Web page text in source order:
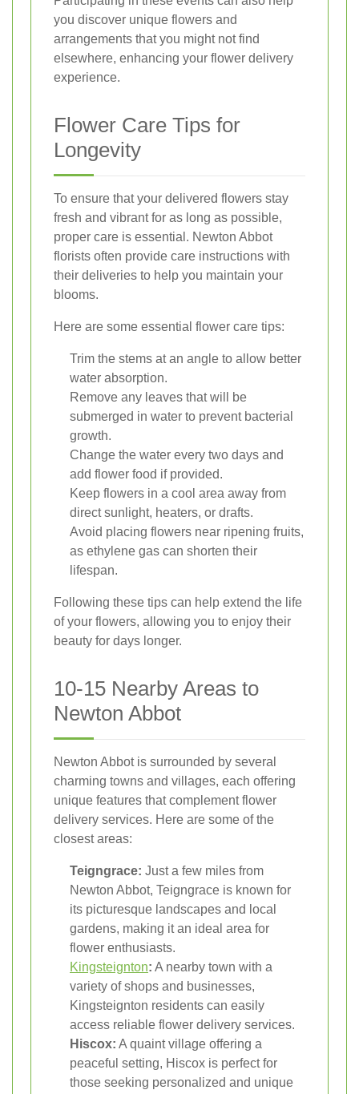
you discover unique flowers and
arrangements that you might not find
elsewhere, enhancing your flower delivery
experience.
Flower Care Tips for
Longevity
To ensure that your delivered flowers stay
fresh and vibrant for as long as possible,
proper care is essential. Newton Abbot
florists often provide care instructions with
their deliveries to help you maintain your
blooms.
Here are some essential flower care tips:
Trim the stems at an angle to allow better
water absorption.
Remove any leaves that will be
submerged in water to prevent bacterial
growth.
Change the water every two days and
add flower food if provided.
Keep flowers in a cool area away from
direct sunlight, heaters, or drafts.
Avoid placing flowers near ripening fruits,
as ethylene gas can shorten their
lifespan.
Following these tips can help extend the life
of your flowers, allowing you to enjoy their
beauty for days longer.
10-15 Nearby Areas to
Newton Abbot
Newton Abbot is surrounded by several
charming towns and villages, each offering
unique features that complement flower
delivery services. Here are some of the
closest areas:
Teigngrace: Just a few miles from
Newton Abbot, Teigngrace is known for
its picturesque landscapes and local
gardens, making it an ideal area for
flower enthusiasts.
Kingsteignton: A nearby town with a
variety of shops and businesses,
Kingsteignton residents can easily
access reliable flower delivery services.
Hiscox: A quaint village offering a
peaceful setting, Hiscox is perfect for
those seeking personalized and unique